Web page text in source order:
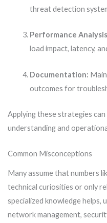
threat detection
Performance
load impact, latency,
Documentation:
outcomes for
Applying these strategies
understanding and
Common Misconceptions
Many assume that numbers
technical curiosities or only
specialized knowledge helps,
network management,